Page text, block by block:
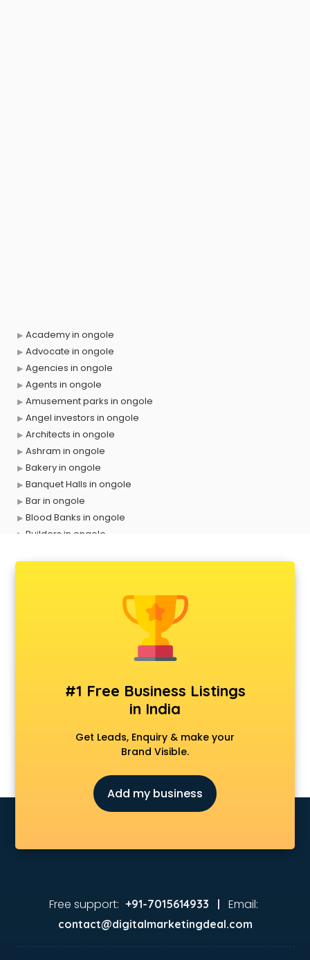
Academy in ongole
Advocate in ongole
Agencies in ongole
Agents in ongole
Amusement parks in ongole
Angel investors in ongole
Architects in ongole
Ashram in ongole
Bakery in ongole
Banquet Halls in ongole
Bar in ongole
Blood Banks in ongole
Builders in ongole
Consultant in ongole
Contractors in ongole
Court in ongole
Coworking Spaces in ongole
Delivery in ongole
Detective in ongole
Developers in ongole
Distributors in ongole
Firms in ongole
Freelancer in ongole
GYMS in ongole
#1 Free Business Listings
in India
Get Leads, Enquiry & make your
Brand Visible.
Add my business
Free support: +91-7015614933 | Email:
contact@digitalmarketingdeal.com